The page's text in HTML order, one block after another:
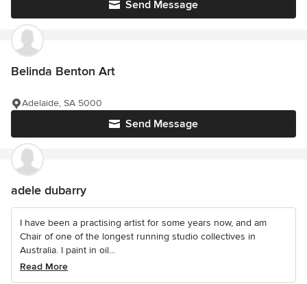
Send Message
Belinda Benton Art
Send Message
Adelaide, SA 5000
adele dubarry
I have been a practising artist for some years now, and am
Chair of one of the longest running studio collectives in
Australia. I paint in oil...
Read More